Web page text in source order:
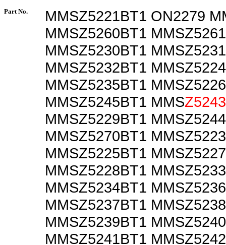
Part No.
MMSZ5221BT1 ON2279
MMSZ5260BT1
MMSZ5230BT1
MMSZ5232BT1
MMSZ5235BT1
MMSZ5245BT1 MMS
MMSZ5229BT1
MMSZ5270BT1
MMSZ5225BT1
MMSZ5228BT1
MMSZ5234BT1
MMSZ5237BT1
MMSZ5239BT1
MMSZ5241BT1